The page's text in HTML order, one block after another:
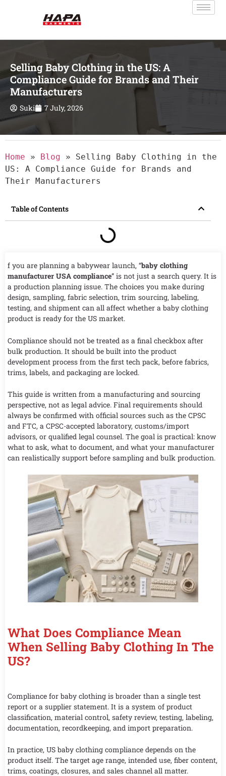
Selling Baby Clothing in the US: A
Compliance Guide for Brands and Their
Manufacturers
Suki 7 July, 2026
Home » Blog » Selling Baby Clothing in the
US: A Compliance Guide for Brands and
Their Manufacturers
Table of Contents
f you are planning a babywear launch, “baby clothing
manufacturer USA compliance” is not just a search query. It is
a production planning issue. The choices you make during
design, sampling, fabric selection, trim sourcing, labeling,
testing, and shipment can all affect whether a baby clothing
product is ready for the US market.
Compliance should not be treated as a final checkbox after
bulk production. It should be built into the product
development process from the first tech pack, before fabrics,
trims, labels, and packaging are locked.
This guide is written from a manufacturing and sourcing
perspective, not as legal advice. Final requirements should
always be confirmed with official sources such as the CPSC
and FTC, a CPSC-accepted laboratory, customs/import
advisors, or qualified legal counsel. The goal is practical: know
what to ask, what to document, and what your manufacturer
can realistically support before sampling and bulk production.
What Does Compliance Mean
When Selling Baby Clothing In The
US?
Compliance for baby clothing is broader than a single test
report or a supplier statement. It is a system of product
classification, material control, safety review, testing, labeling,
documentation, recordkeeping, and import preparation.
In practice, US baby clothing compliance depends on the
product itself. The target age range, intended use, fiber content,
trims, coatings, closures, and sales channel all matter.